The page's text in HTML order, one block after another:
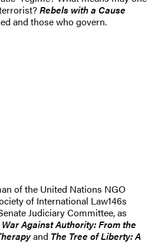
Rebels with a Cause
and those who govern.
of the United Nations NGO
of International Law146s
Judiciary Committee, as
Against Authority: From the
and The Tree of Liberty: A